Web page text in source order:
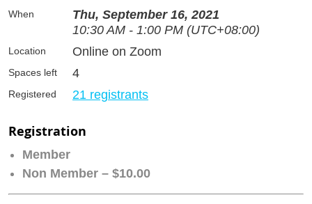
When
Thu, September 16, 2021
10:30 AM - 1:00 PM (UTC+08:00)
Location Online on Zoom
Spaces left 4
Registered 21 registrants
Registration
Member
Non Member – $10.00